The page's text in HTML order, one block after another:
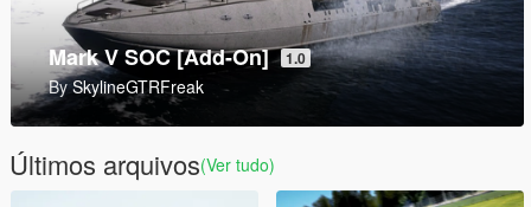
9P157 Khrizantema-S Tank Destroyer [Add-On] 1.0
BySkylineGTRFreak
Últimos arquivos(Ver tudo)